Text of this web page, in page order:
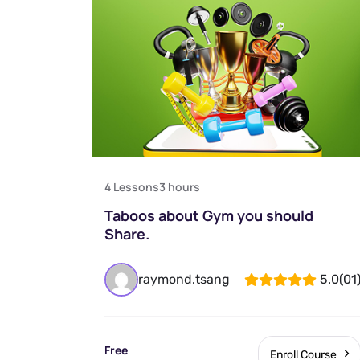
4 Lessons3 hours
Taboos about Gym you should
Share.
raymond.tsang 5.0(01)
Free Enroll Course